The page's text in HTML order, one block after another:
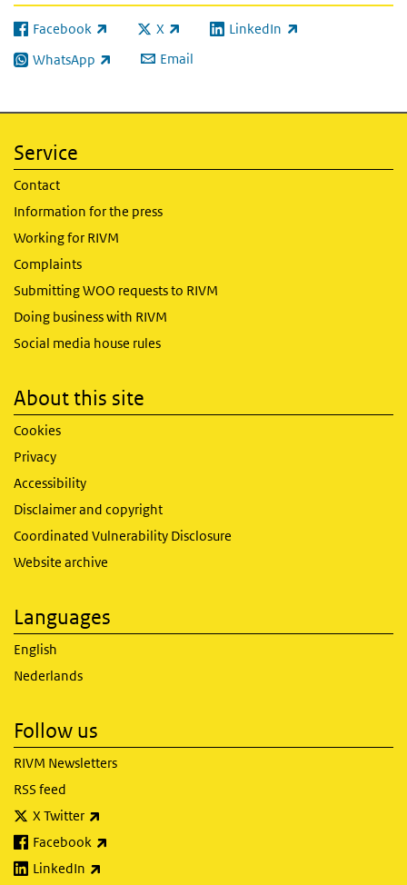
Facebook
(link is external) X
(link is external)LinkedIn
(link is external)
WhatsApp
(link is external) Email
Service
Contact
Information for the press
Working for RIVM
Complaints
Submitting WOO requests to RIVM
Doing business with RIVM
Social media house rules
About this site
Cookies
Privacy
Accessibility
Disclaimer and copyright
Coordinated Vulnerability Disclosure
Website archive
Languages
English
Nederlands
Follow us
RIVM Newsletters
RSS feed
X Twitter
Facebook
LinkedIn